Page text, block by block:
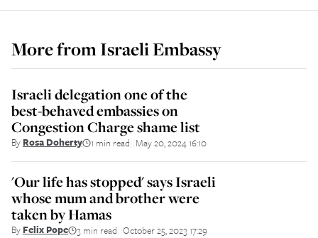
More fromIsraeli Embassy
Israeli delegation one of the
best-behaved embassies on
Congestion Charge shame list
By Rosa Doherty 1 min read May 20, 2024 16:10
'Our life has stopped' says Israeli
whose mum and brother were
taken by Hamas
By Felix Pope 3 min read October 25, 2023 17:29